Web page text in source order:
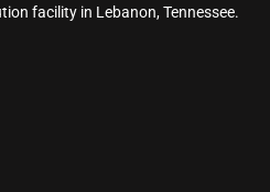
facility in Lebanon, Tennessee.